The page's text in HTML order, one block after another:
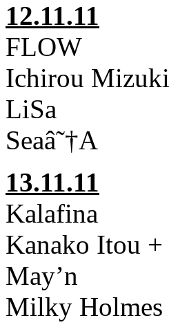
12.11.11
FLOW
Ichirou Mizuki
LiSa
Seaâ˜†A
13.11.11
Kalafina
Kanako Itou
May’n
Milky Holmes